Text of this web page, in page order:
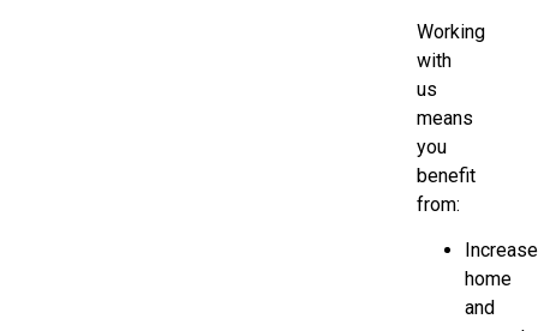
Working
with
us
means
you
benefit
from:
home
and